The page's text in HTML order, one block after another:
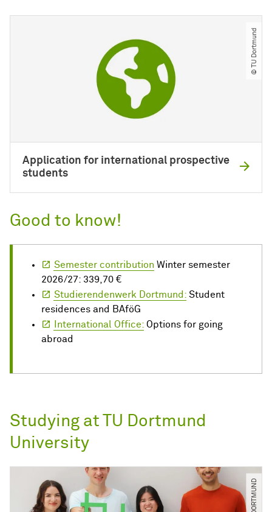
© TU Dortmund
Application for international prospective
students
Good to know!
Semester contribution Winter semester
2026/27: 339,70 €
Studierendenwerk Dortmund: Student
residences and BAföG
International Office: Options for going
abroad
Studying at TU Dortmund
University